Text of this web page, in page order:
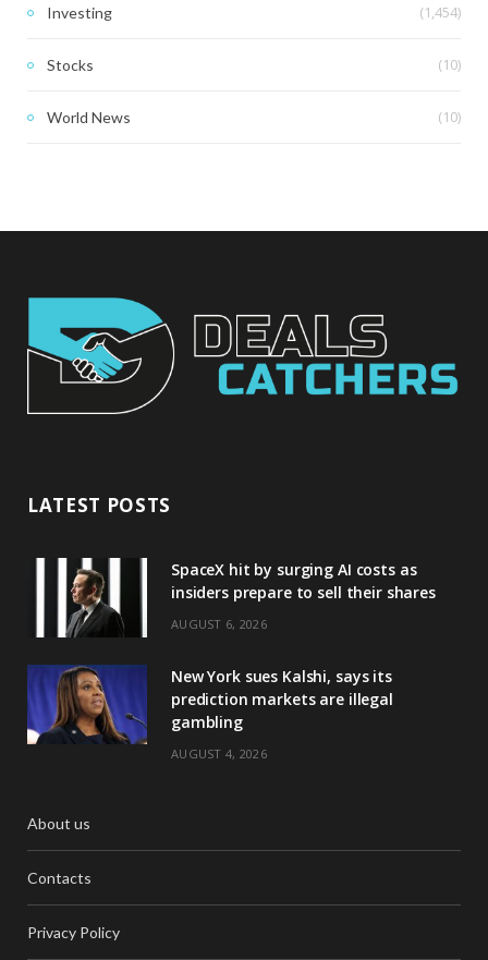
Investing (1,454)
Stocks (10)
World News (10)
LATEST POSTS
SpaceX hit by surging AI costs as
insiders prepare to sell their shares
AUGUST 6, 2026
New York sues Kalshi, says its
prediction markets are illegal
gambling
AUGUST 4, 2026
About us
Contacts
Privacy Policy